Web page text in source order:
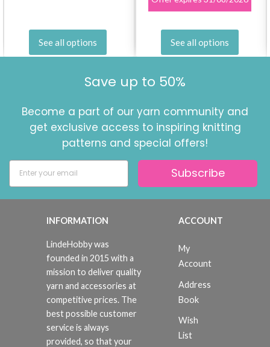
See all options See all options
Save up to 50%
Become a part of our yarn community and
get exclusive access to inspiring knitting
patterns and special offers!
Subscribe
INFORMATION
LindeHobby was
founded in 2015 with a
mission to deliver quality
yarn and accessories at
competitive prices. The
best possible customer
service is always
provided, so that your
ACCOUNT
My
Account
Address
Book
Wish
List